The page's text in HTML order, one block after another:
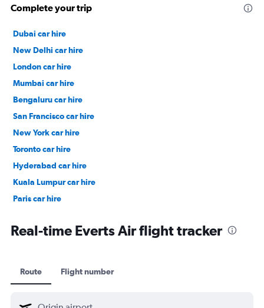
Complete your trip
Dubai car hire
New Delhi car hire
London car hire
Mumbai car hire
Bengaluru car hire
San Francisco car hire
New York car hire
Toronto car hire
Hyderabad car hire
Kuala Lumpur car hire
Paris car hire
Real-time Everts Air flight tracker
Route Flight number